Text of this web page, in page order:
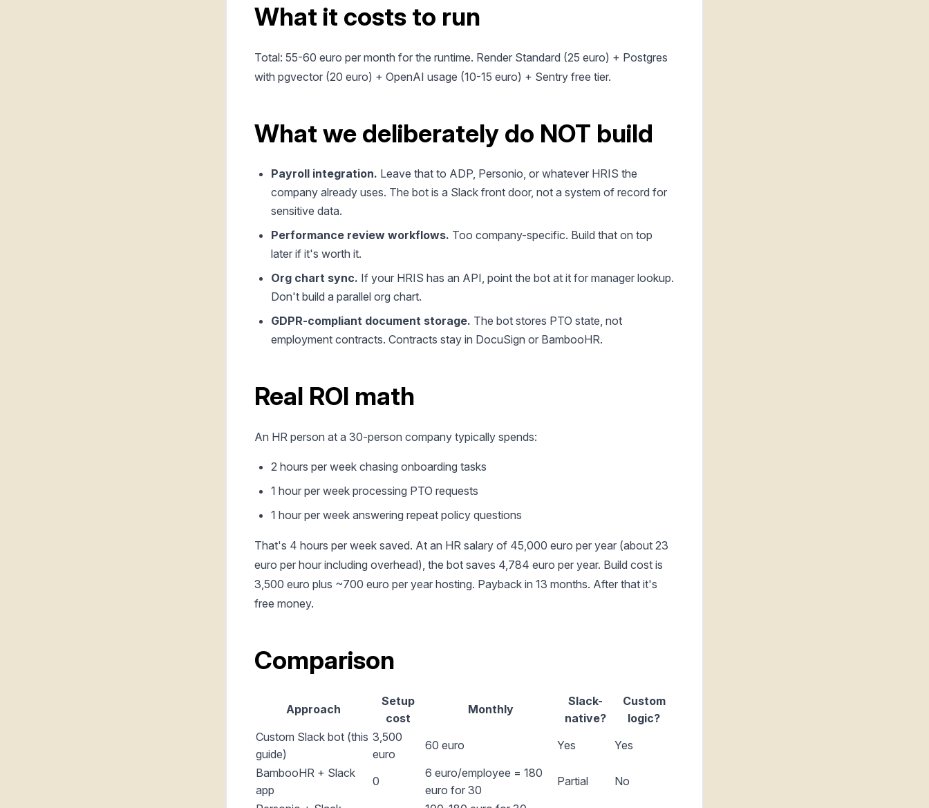
What it costs to run
Total: 55-60 euro per month for the runtime. Render Standard (25 euro) + Postgres
with pgvector (20 euro) + OpenAI usage (10-15 euro) + Sentry free tier.
What we deliberately do NOT build
Payroll integration. Leave that to ADP, Personio, or whatever HRIS the
company already uses. The bot is a Slack front door, not a system of record for
sensitive data.
Performance review workflows. Too company-specific. Build that on top
later if it's worth it.
Org chart sync. If your HRIS has an API, point the bot at it for manager lookup.
Don't build a parallel org chart.
GDPR-compliant document storage. The bot stores PTO state, not
employment contracts. Contracts stay in DocuSign or BambooHR.
Real ROI math
An HR person at a 30-person company typically spends:
2 hours per week chasing onboarding tasks
1 hour per week processing PTO requests
1 hour per week answering repeat policy questions
That's 4 hours per week saved. At an HR salary of 45,000 euro per year (about 23
euro per hour including overhead), the bot saves 4,784 euro per year. Build cost is
3,500 euro plus ~700 euro per year hosting. Payback in 13 months. After that it's
free money.
Comparison
Approach
Setup
cost
Monthly
Slack-
native?
Custom
logic?
Custom Slack bot (this
guide)
3,500
euro
60 euro Yes
Yes
BambooHR + Slack
app
0
6 euro/employee = 180
euro for 30
Partial
No